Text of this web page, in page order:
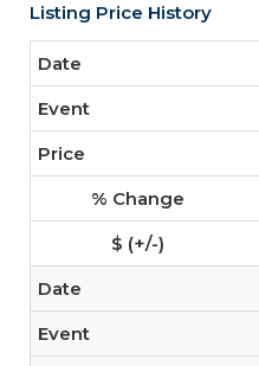
Listing Price History